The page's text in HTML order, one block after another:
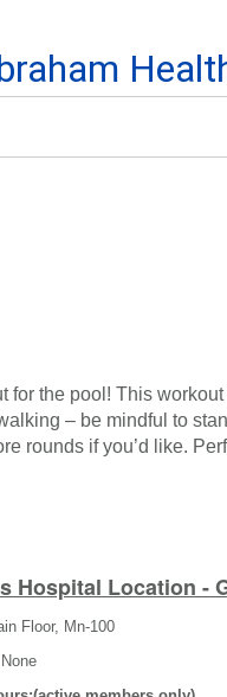
the pool! This
– be mindful to
rounds if you’d like.
Hospital Location -
Floor, Mn-100
None